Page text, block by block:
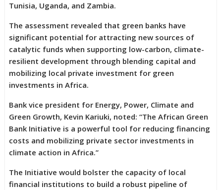
Tunisia, Uganda, and Zambia.
The assessment revealed that green banks have
significant potential for attracting new sources of
catalytic funds when supporting low-carbon, climate-
resilient development through blending capital and
mobilizing local private investment for green
investments in Africa.
Bank vice president for Energy, Power, Climate and
Green Growth, Kevin Kariuki, noted: “The African Green
Bank Initiative is a powerful tool for reducing financing
costs and mobilizing private sector investments in
climate action in Africa.”
The Initiative would bolster the capacity of local
financial institutions to build a robust pipeline of